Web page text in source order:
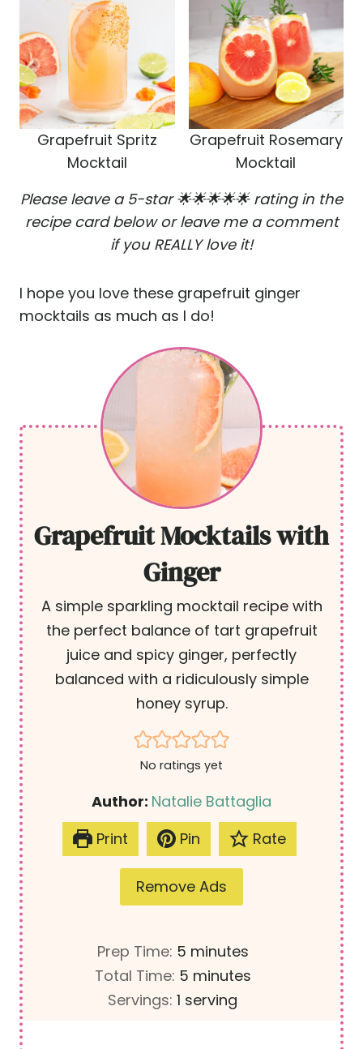
Grapefruit Spritz
Mocktail
Grapefruit Rosemary
Mocktail
Please leave a 5-star 🌟🌟🌟🌟🌟 rating in the
recipe card below or leave me a comment
if you REALLY love it!
I hope you love these grapefruit ginger
mocktails as much as I do!
Grapefruit Mocktails with
Ginger
A simple sparkling mocktail recipe with
the perfect balance of tart grapefruit
juice and spicy ginger, perfectly
balanced with a ridiculously simple
honey syrup.
No ratings yet
Author: Natalie Battaglia
Print
Pin Rate
Remove Ads
Prep Time: 5m
i
n
minutes
Total Time: 5m
i
minutes
Servings:1 serving